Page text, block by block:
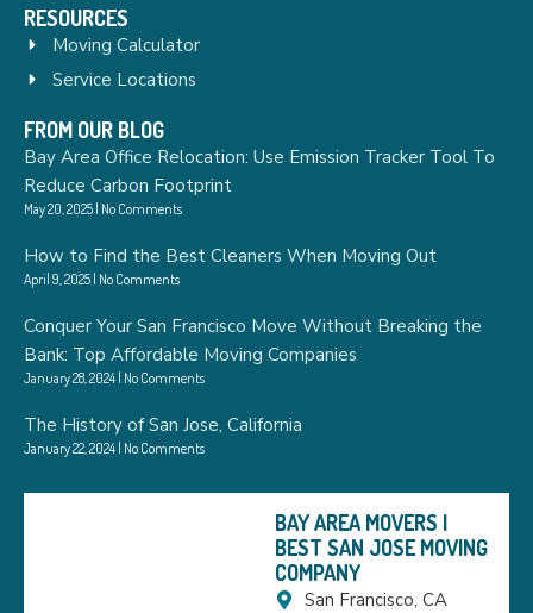
RESOURCES
Moving Calculator
Service Locations
FROM OUR BLOG
Bay Area Office Relocation: Use Emission Tracker Tool To
Reduce Carbon Footprint
May 20, 2025 No Comments
How to Find the Best Cleaners When Moving Out
April 9, 2025 No Comments
Conquer Your San Francisco Move Without Breaking the
Bank: Top Affordable Moving Companies
January 28, 2024 No Comments
The History of San Jose, California
January 22, 2024 No Comments
BAY AREA MOVERS |
BEST SAN JOSE MOVING
COMPANY
San Francisco, CA